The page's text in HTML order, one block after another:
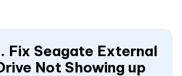
Fix Seagate External
Not Showing up